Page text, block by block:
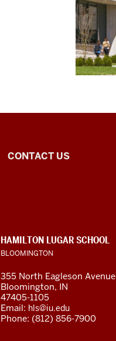
Arabic
social
media
channels
CONTACT US
CONTACT,
ADDRESS
AND
ADDITIONAL
LINKS
HAMILTON LUGAR SCHOOL
BLOOMINGTON
355 North Eagleson Avenue
Bloomington, IN
47405-1105
Email: hls@iu.edu
Phone: (812) 856-7900